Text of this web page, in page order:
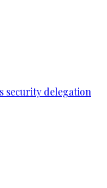
security delegation